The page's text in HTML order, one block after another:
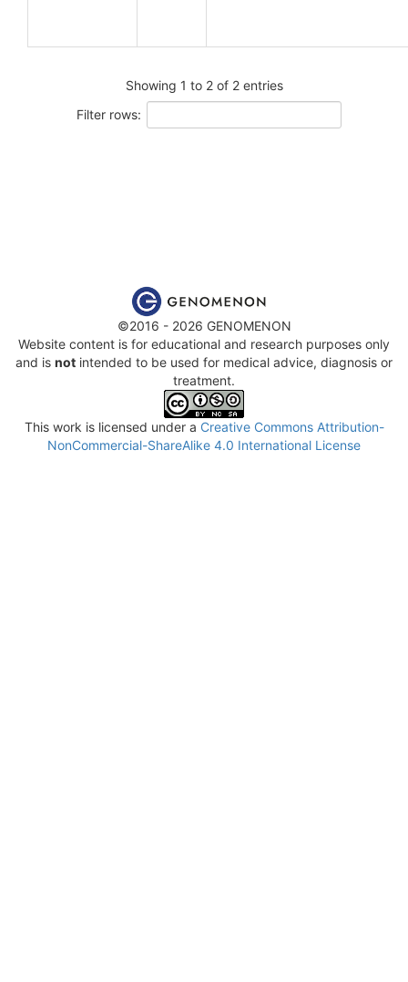
Showing 1 to 2 of 2 entries
Filter rows:
©2016 - 2026 GENOMENON
Website content is for educational and research purposes only
and is not intended to be used for medical advice, diagnosis or
treatment.
This work is licensed under a Creative Commons Attribution-
NonCommercial-ShareAlike 4.0 International License